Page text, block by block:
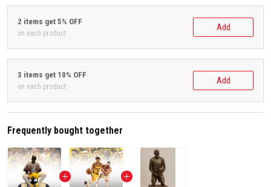
2 items get 5% OFF
on each product
Add
3 items get 10% OFF
on each product
Add
Frequently bought together